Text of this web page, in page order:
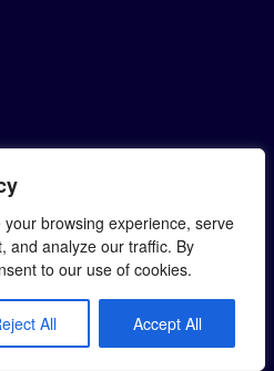
browsing experience, serve
and analyze our traffic. By
to our use of cookies.
All Accept All